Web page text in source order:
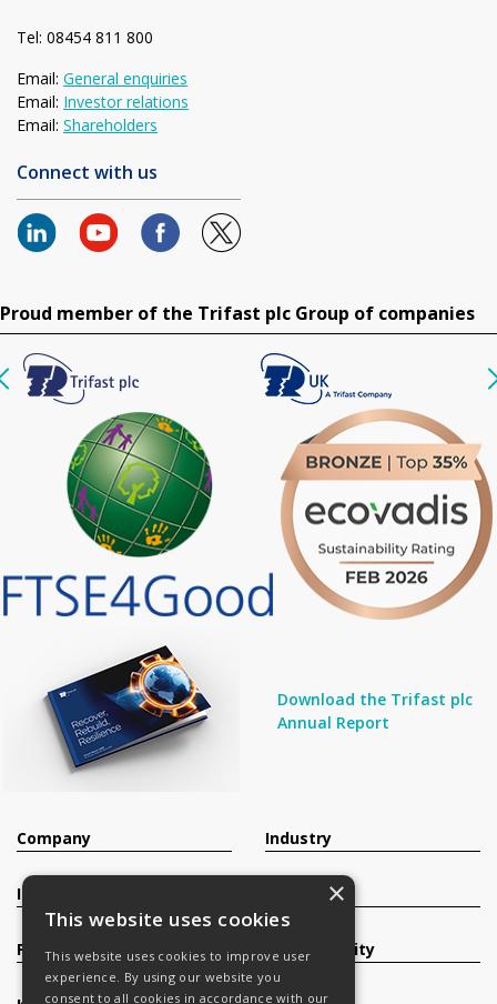
Tel: 08454 811 800
Email: General enquiries
Email: Investor relations
Email: Shareholders
Connect with us
Proud member of the Trifast plc Group of companies
Download the Trifast plc
Annual Report
Company
Investors
Products
Industry
Sustainability
×
This website uses cookies
This website uses cookies to improve user
experience. By using our website you
consent to all cookies in accordance with our